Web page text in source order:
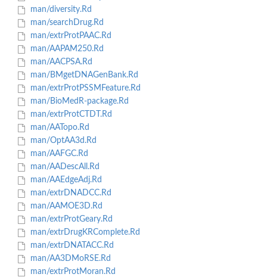
man/diversity.Rd
man/searchDrug.Rd
man/extrProtPAAC.Rd
man/AAPAM250.Rd
man/AACPSA.Rd
man/BMgetDNAGenBank.Rd
man/extrProtPSSMFeature.Rd
man/BioMedR-package.Rd
man/extrProtCTDT.Rd
man/AATopo.Rd
man/OptAA3d.Rd
man/AAFGC.Rd
man/AADescAll.Rd
man/AAEdgeAdj.Rd
man/extrDNADCC.Rd
man/AAMOE3D.Rd
man/extrProtGeary.Rd
man/extrDrugKRComplete.Rd
man/extrDNATACC.Rd
man/AA3DMoRSE.Rd
man/extrProtMoran.Rd